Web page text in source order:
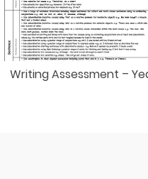
Writing Assessment –